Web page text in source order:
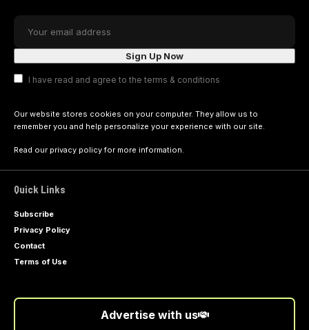
I have read and agree to the terms & conditions
Our website stores cookies on your computer. They allow us to
remember you and help personalize your experience with our site.
Read our privacy policyfor more information.
Quick Links
Subscribe
Privacy Policy
Contact
Terms of Use
Advertise with us